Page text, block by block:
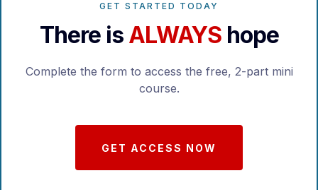
GET STARTED TODAY
There is ALWAYShope
Complete the form to access the free, 2-part mini
course.
GET ACCESS NOW